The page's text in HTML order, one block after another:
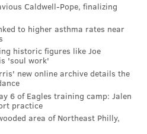
TITLOW
Staff
19 PHILADELPHIA
HEALTH ORGANIZATION
Caldwell-Pope, finalizing
to higher asthma rates near
historic figures like Joe
'soul work'
new online archive details the
6 of Eagles training camp: Jalen
practice
area of Northeast Philly,